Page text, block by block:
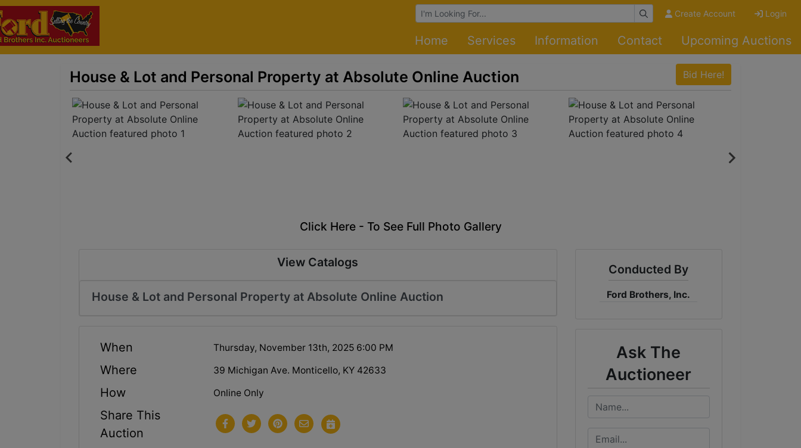
Browse Auctions Create Account Login
Home Services Information Contact Upcoming Auctions
House & Lot and Personal Property at Absolute Online Auction Bid Here!
Click Here - To See Full Photo Gallery
View Catalogs
House & Lot and Personal Property at Absolute Online Auction
When Thursday, November 13th, 2025 6:00 PM
Where 39 Michigan Ave. Monticello, KY 42633
How Online Only
Share This
Auction
Conducted By
Ford Brothers, Inc.
Ask The
Auctioneer